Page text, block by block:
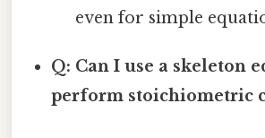
even for simple
Q: Can I use a skeleton
perform stoichiometric